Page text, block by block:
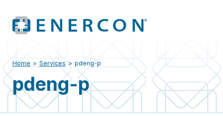
Home > Services > pdeng-p
pdeng-p